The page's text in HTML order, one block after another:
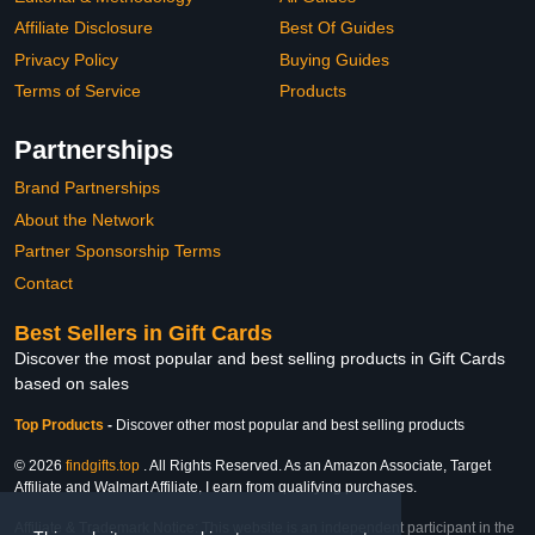
Affiliate Disclosure
Privacy Policy
Terms of Service
Best Of Guides
Buying Guides
Products
Partnerships
Brand Partnerships
About the Network
Partner Sponsorship Terms
Contact
Best Sellers in Gift Cards
Discover the most popular and best selling products in Gift Cards
based on sales
Top Products - Discover other most popular and best selling products
© 2026 findgifts.top . All Rights Reserved. As an Amazon Associate, Target
Affiliate and Walmart Affiliate, I earn from qualifying purchases.
Affiliate & Trademark Notice: This website is an independent participant in the